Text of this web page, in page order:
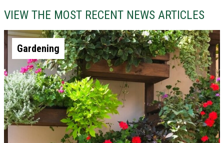
VIEW THE MOST RECENT NEWS ARTICLES
Gardening